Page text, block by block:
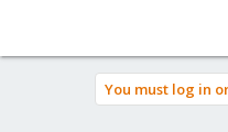
You must log in